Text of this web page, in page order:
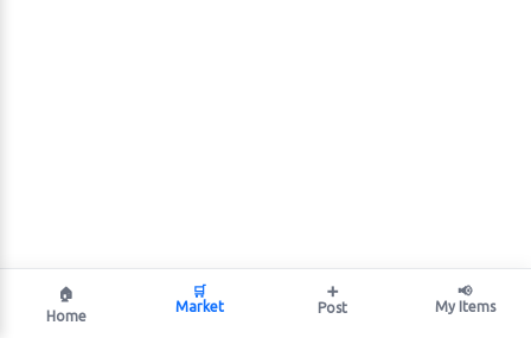
🏠
Home
🛒
Market
➕
Post
📢
My Items